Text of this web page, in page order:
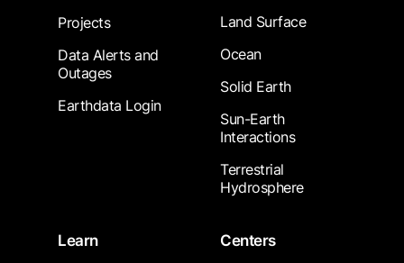
Projects
Data Alerts and
Outages
Earthdata Login
Land Surface
Ocean
Solid Earth
Sun-Earth
Interactions
Terrestrial
Hydrosphere
Learn
Centers